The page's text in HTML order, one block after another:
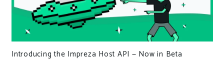
Introducing the Impreza Host API — Now in Beta